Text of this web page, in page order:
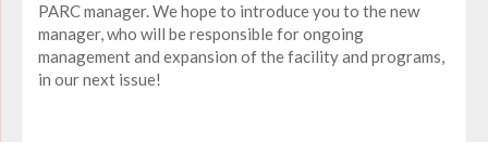
PARC manager. We hope to introduce you to the new
manager, who will be responsible for ongoing
management and expansion of the facility and programs,
in our next issue!